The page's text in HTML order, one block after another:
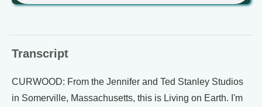
Transcript
CURWOOD: From the Jennifer and Ted Stanley Studios
in Somerville, Massachusetts, this is Living on Earth. I'm